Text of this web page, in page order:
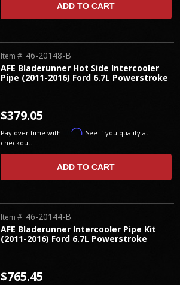
ADD TO CART
AFE Bladerunner Hot Side Intercooler
Pipe (2011-2016) Ford 6.7L Powerstroke
Item #: 46-20148-B
$379.05
Pay over time with Affirm. See if you qualify at
checkout.
ADD TO CART
AFE Bladerunner Intercooler Pipe Kit
(2011-2016) Ford 6.7L Powerstroke
Item #: 46-20144-B
$765.45